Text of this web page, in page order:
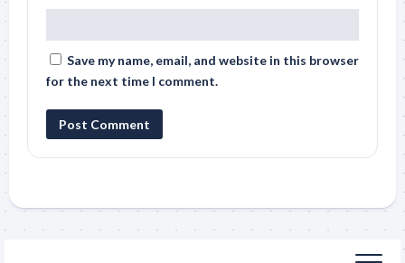
Save my name, email, and website in this browser
for the next time I comment.